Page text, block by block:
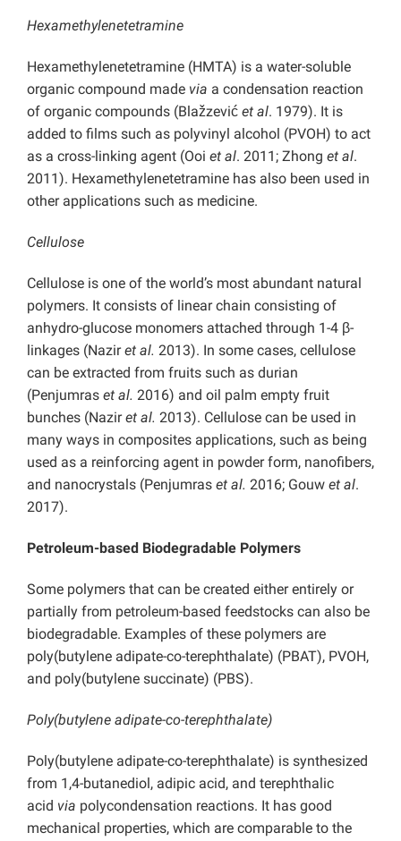
Hexamethylenetetramine
Hexamethylenetetramine (HMTA) is a water-soluble
organic compound made via a condensation reaction
of organic compounds (Blažzević et al. 1979). It is
added to films such as polyvinyl alcohol (PVOH) to act
as a cross-linking agent (Ooi et al. 2011; Zhong et al.
2011). Hexamethylenetetramine has also been used in
other applications such as medicine.
Cellulose
Cellulose is one of the world’s most abundant natural
polymers. It consists of linear chain consisting of
anhydro-glucose monomers attached through 1-4 β-
linkages (Naziret al. 2013). In some cases, cellulose
can be extracted from fruits such as durian
(Penjumras et al. 2016) and oil palm empty fruit
bunches (Naziret al. 2013). Cellulose can be used in
many ways in composites applications, such as being
used as a reinforcing agent in powder form, nanofibers,
and nanocrystals (Penjumras et al. 2016; Gouw et al.
2017).
Petroleum-based Biodegradable Polymers
Some polymers that can be created either entirely or
partially from petroleum-based feedstocks can also be
biodegradable. Examples of these polymers are
poly(butylene adipate-co-terephthalate) (PBAT), PVOH,
and poly(butylene succinate) (PBS).
Poly(butylene adipate-co-terephthalate)
Poly(butylene adipate-co-terephthalate) is synthesized
from 1,4-butanediol, adipic acid, and terephthalic
acid via polycondensation reactions. It has good
mechanical properties, which are comparable to the